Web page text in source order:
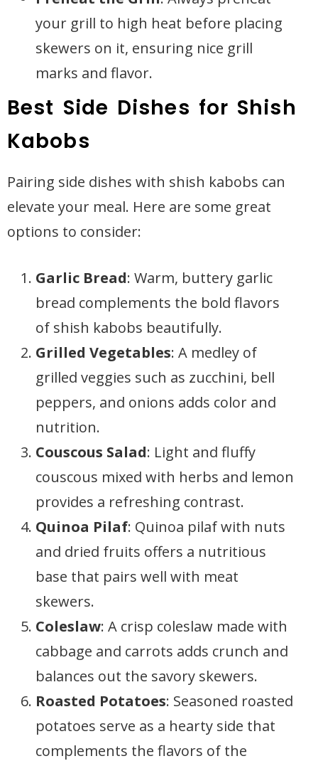
your grill to high heat before placing
skewers on it, ensuring nice grill
marks and flavor.
Best Side Dishes for Shish
Kabobs
Pairing side dishes with shish kabobs can
elevate your meal. Here are some great
options to consider:
Garlic Bread: Warm, buttery garlic
bread complements the bold flavors
of shish kabobs beautifully.
Grilled Vegetables: A medley of
grilled veggies such as zucchini, bell
peppers, and onions adds color and
nutrition.
Couscous Salad: Light and fluffy
couscous mixed with herbs and lemon
provides a refreshing contrast.
Quinoa Pilaf: Quinoa pilaf with nuts
and dried fruits offers a nutritious
base that pairs well with meat
skewers.
Coleslaw: A crisp coleslaw made with
cabbage and carrots adds crunch and
balances out the savory skewers.
Roasted Potatoes: Seasoned roasted
potatoes serve as a hearty side that
complements the flavors of the